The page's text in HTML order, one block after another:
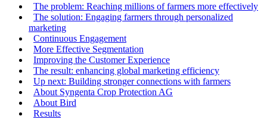
The problem: Reaching millions of farmers more effectively
The solution: Engaging farmers through personalized
marketing
Continuous Engagement
More Effective Segmentation
Improving the Customer Experience
The result: enhancing global marketing efficiency
Up next: Building stronger connections with farmers
About Syngenta Crop Protection AG
About Bird
Results